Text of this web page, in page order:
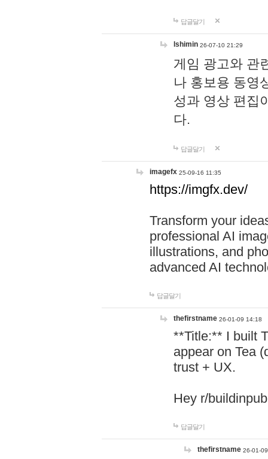
답글달기
lshimin 26-07-10 21:29
게임 광고와 관
나 홍보용 동영
성과 영상 편집
다.
답글달기
imagefx 25-09-16 11:35
https://imgfx.dev/
Transform your
professional AI
illustrations, and
advanced AI
답글달기
thefirstname 26-01-09 14:18
**Title:** I built
appear on Tea
trust + UX.
Hey r/
답글달기
thefirstname 26-01-